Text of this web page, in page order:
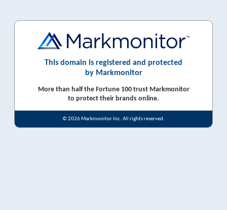
This domain is registered and protected
by Markmonitor
More than half the Fortune 100 trust Markmonitor
to protect their brands online.
© 2026 Markmonitor Inc. All rights reserved.